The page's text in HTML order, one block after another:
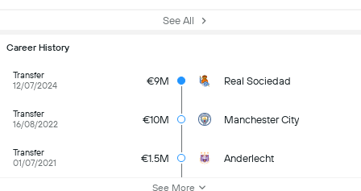
See All
Career History
Transfer
12/07/2024
€9M Real Sociedad
Transfer
16/08/2022
€10M Manchester City
Transfer
01/07/2021
€1.5M Anderlecht
See More